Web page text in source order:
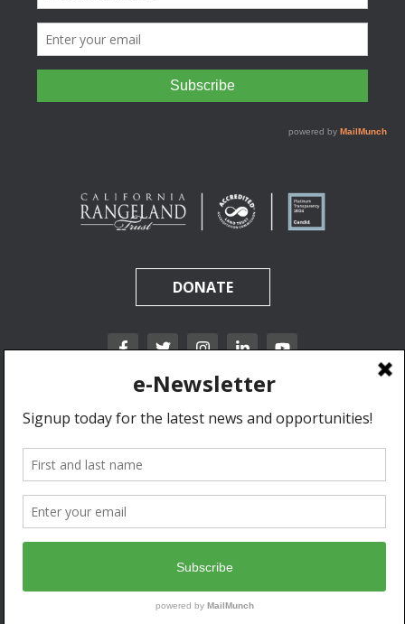
DONATE
California Rangeland Trust is a nonprofit, tax-exempt charitable organization (tax
identification number 31-1631453) under Section 501(c)(3) of the Internal Revenue Code.
Donations are tax-deductible as allowed by law.
© 2020 California Rangeland Trust. All Rights Reserved.
Developed by Go West Marketing.